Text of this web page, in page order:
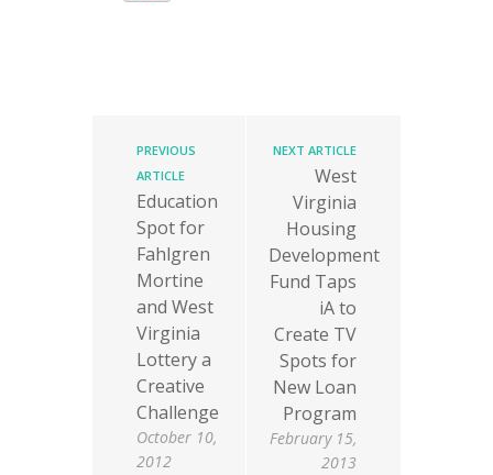
PREVIOUS
ARTICLE
Education
Spot for
Fahlgren
Mortine
and West
Virginia
Lottery a
Creative
Challenge
October 10,
2012
NEXT ARTICLE
West
Virginia
Housing
Development
Fund Taps
iA to
Create TV
Spots for
New Loan
Program
February 15,
2013